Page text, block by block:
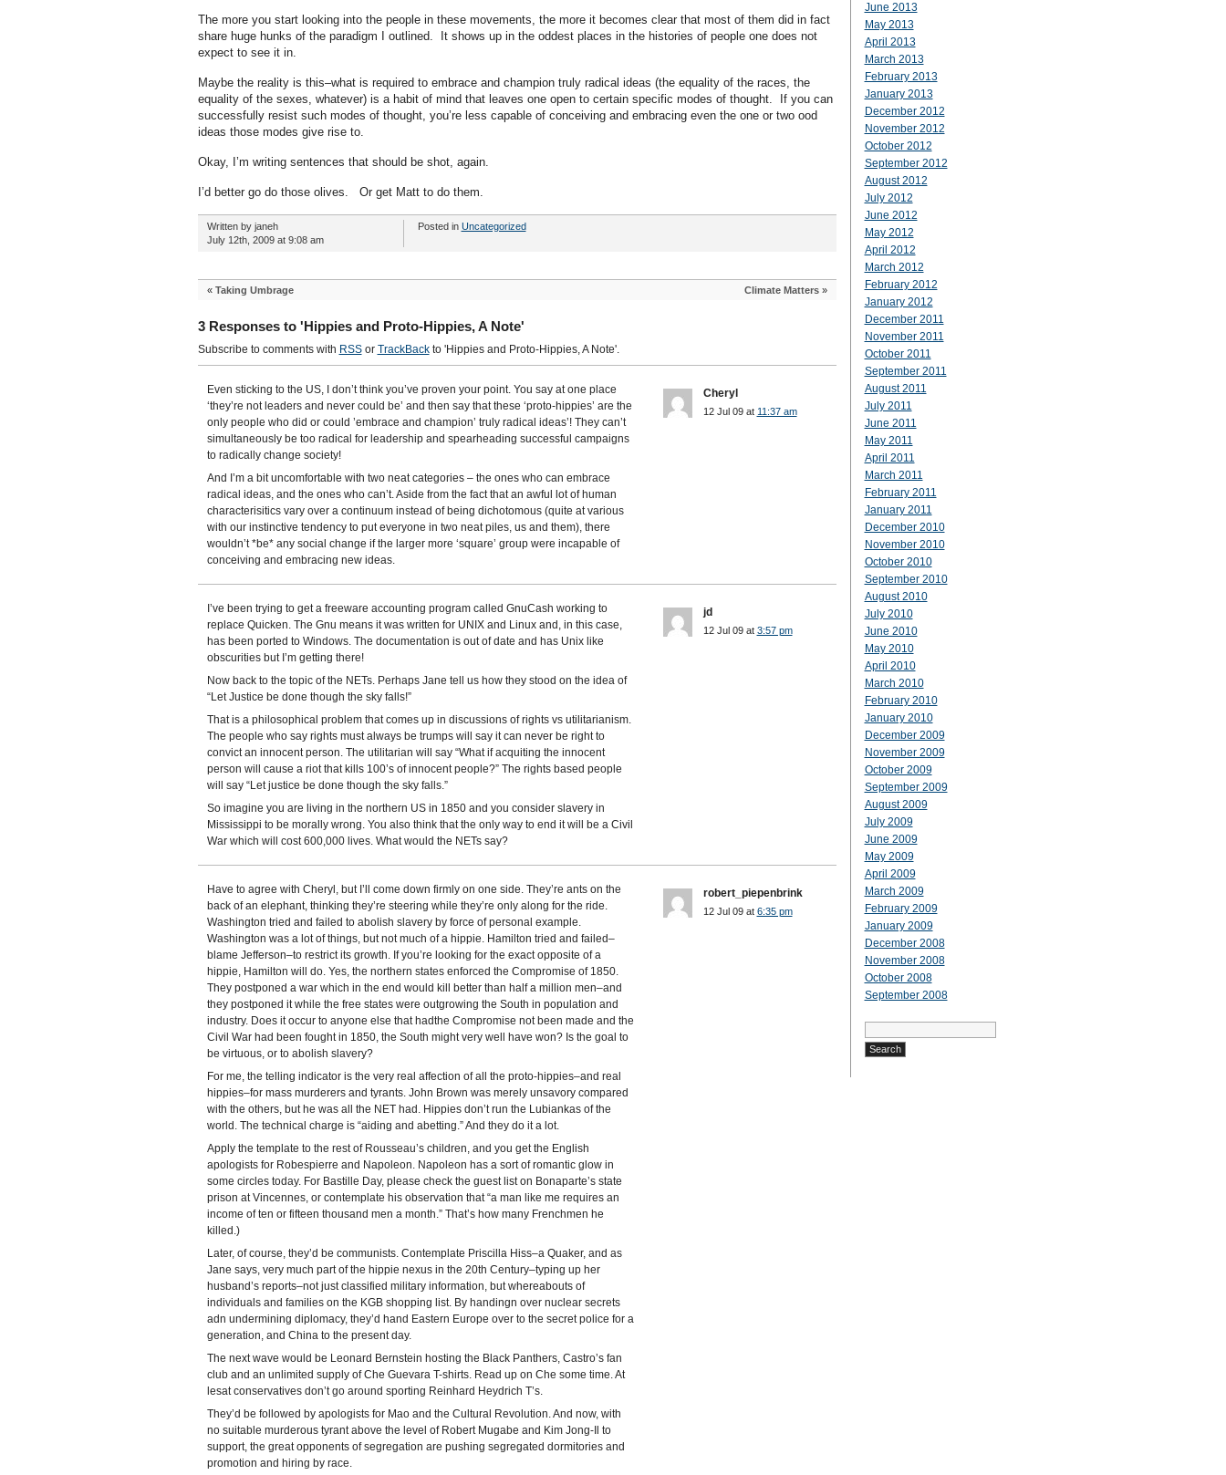
The more you start looking into the people in these movements, the more it becomes clear that most of them did in fact
share huge hunks of the paradigm I outlined. It shows up in the oddest places in the histories of people one does not
expect to see it in.
Maybe the reality is this–what is required to embrace and champion truly radical ideas (the equality of the races, the
equality of the sexes, whatever) is a habit of mind that leaves one open to certain specific modes of thought. If you can
successfully resist such modes of thought, you’re less capable of conceiving and embracing even the one or two ood
ideas those modes give rise to.
Okay, I’m writing sentences that should be shot, again.
I’d better go do those olives. Or get Matt to do them.
Written by janeh
July 12th, 2009 at 9:08 am
Posted in Uncategorized
« Taking Umbrage Climate Matters»
3 Responses to 'Hippies and Proto-Hippies, A Note'
Subscribe to comments with RSSor TrackBackto 'Hippies and Proto-Hippies, A Note'.
Even sticking to the US, I don’t think you’ve proven your point. You say at one place
‘they’re not leaders and never could be’ and then say that these ‘proto-hippies’ are the
only people who did or could ’embrace and champion’ truly radical ideas’! They can’t
simultaneously be too radical for leadership and spearheading successful campaigns
to radically change society!
And I’m a bit uncomfortable with two neat categories – the ones who can embrace
radical ideas, and the ones who can’t. Aside from the fact that an awful lot of human
characterisitics vary over a continuum instead of being dichotomous (quite at various
with our instinctive tendency to put everyone in two neat piles, us and them), there
wouldn’t *be* any social change if the larger more ‘square’ group were incapable of
conceiving and embracing new ideas.
Cheryl
12 Jul 09 at 11:37 am
I’ve been trying to get a freeware accounting program called GnuCash working to
replace Quicken. The Gnu means it was written for UNIX and Linux and, in this case,
has been ported to Windows. The documentation is out of date and has Unix like
obscurities but I’m getting there!
Now back to the topic of the NETs. Perhaps Jane tell us how they stood on the idea of
“Let Justice be done though the sky falls!”
That is a philosophical problem that comes up in discussions of rights vs utilitarianism.
The people who say rights must always be trumps will say it can never be right to
convict an innocent person. The utilitarian will say “What if acquiting the innocent
person will cause a riot that kills 100’s of innocent people?” The rights based people
will say “Let justice be done though the sky falls.”
So imagine you are living in the northern US in 1850 and you consider slavery in
Mississippi to be morally wrong. You also think that the only way to end it will be a Civil
War which will cost 600,000 lives. What would the NETs say?
jd
12 Jul 09 at 3:57 pm
Have to agree with Cheryl, but I’ll come down firmly on one side. They’re ants on the
back of an elephant, thinking they’re steering while they’re only along for the ride.
Washington tried and failed to abolish slavery by force of personal example.
Washington was a lot of things, but not much of a hippie. Hamilton tried and failed–
blame Jefferson–to restrict its growth. If you’re looking for the exact opposite of a
hippie, Hamilton will do. Yes, the northern states enforced the Compromise of 1850.
They postponed a war which in the end would kill better than half a million men–and
they postponed it while the free states were outgrowing the South in population and
industry. Does it occur to anyone else that hadthe Compromise not been made and the
Civil War had been fought in 1850, the South might very well have won? Is the goal to
be virtuous, or to abolish slavery?
For me, the telling indicator is the very real affection of all the proto-hippies–and real
hippies–for mass murderers and tyrants. John Brown was merely unsavory compared
with the others, but he was all the NET had. Hippies don’t run the Lubiankas of the
world. The technical charge is “aiding and abetting.” And they do it a lot.
Apply the template to the rest of Rousseau’s children, and you get the English
apologists for Robespierre and Napoleon. Napoleon has a sort of romantic glow in
some circles today. For Bastille Day, please check the guest list on Bonaparte’s state
prison at Vincennes, or contemplate his observation that “a man like me requires an
income of ten or fifteen thousand men a month.” That’s how many Frenchmen he
killed.)
Later, of course, they’d be communists. Contemplate Priscilla Hiss–a Quaker, and as
Jane says, very much part of the hippie nexus in the 20th Century–typing up her
husband’s reports–not just classified military information, but whereabouts of
individuals and families on the KGB shopping list. By handingn over nuclear secrets
adn undermining diplomacy, they’d hand Eastern Europe over to the secret police for a
generation, and China to the present day.
The next wave would be Leonard Bernstein hosting the Black Panthers, Castro’s fan
club and an unlimited supply of Che Guevara T-shirts. Read up on Che some time. At
lesat conservatives don’t go around sporting Reinhard Heydrich T’s.
They’d be followed by apologists for Mao and the Cultural Revolution. And now, with
no suitable murderous tyrant above the level of Robert Mugabe and Kim Jong-Il to
support, the great opponents of segregation are pushing segregated dormitories and
promotion and hiring by race.
robert_piepenbrink
12 Jul 09 at 6:35 pm
June 2013
May 2013
April 2013
March 2013
February 2013
January 2013
December 2012
November 2012
October 2012
September 2012
August 2012
July 2012
June 2012
May 2012
April 2012
March 2012
February 2012
January 2012
December 2011
November 2011
October 2011
September 2011
August 2011
July 2011
June 2011
May 2011
April 2011
March 2011
February 2011
January 2011
December 2010
November 2010
October 2010
September 2010
August 2010
July 2010
June 2010
May 2010
April 2010
March 2010
February 2010
January 2010
December 2009
November 2009
October 2009
September 2009
August 2009
July 2009
June 2009
May 2009
April 2009
March 2009
February 2009
January 2009
December 2008
November 2008
October 2008
September 2008
Search
for: